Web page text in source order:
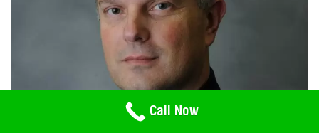
Need Help? Call Us
800-766-2779
Call Now